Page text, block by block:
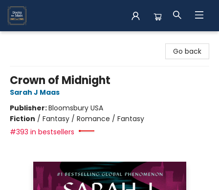
Go back
Crown of Midnight
Sarah J Maas
Publisher:Bloomsbury USA
Fiction / Fantasy / Romance / Fantasy
#393 in bestsellers